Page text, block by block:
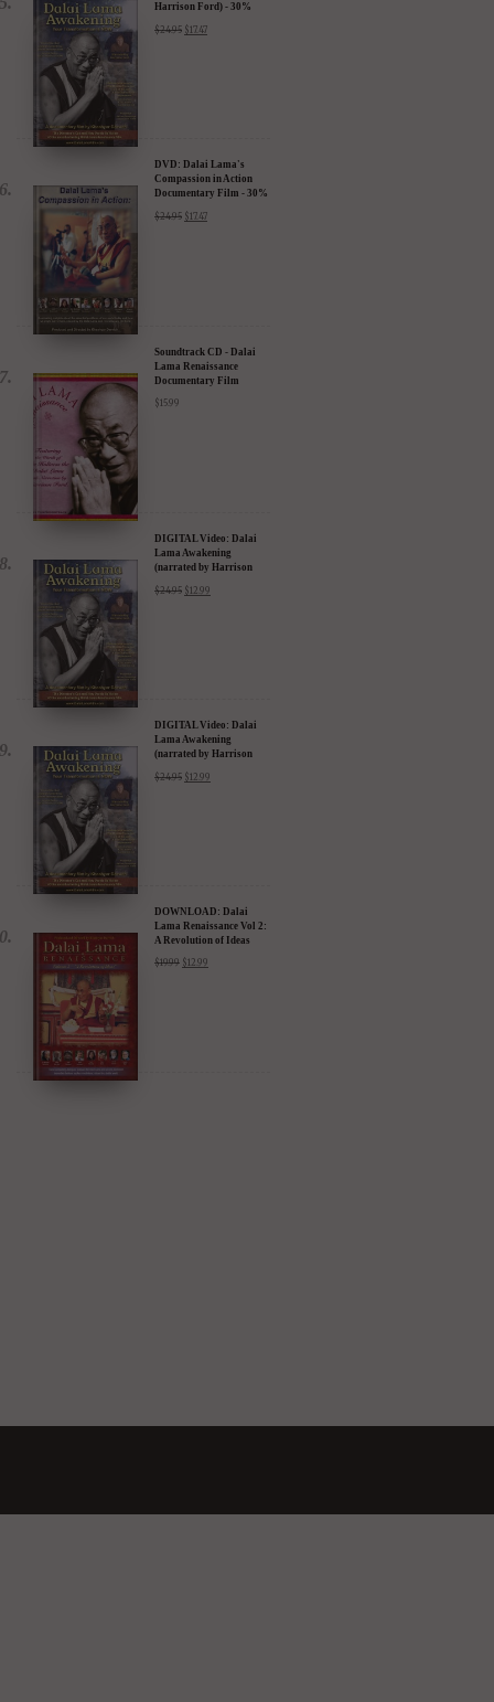
Harrison Ford) - 30%
$24.95 $17.47
DVD: Dalai Lama's
Compassion in Action
Documentary Film - 30%
$24.95 $17.47
Soundtrack CD - Dalai
Lama Renaissance
Documentary Film
$15.99
DIGITAL Video: Dalai
Lama Awakening
(narrated by Harrison
Amazon & YouTube
$24.95 $12.99
DIGITAL Video: Dalai
Lama Awakening
(narrated by Harrison
Amazon & YouTube
$24.95 $12.99
DOWNLOAD: Dalai
Lama Renaissance Vol 2:
A Revolution of Ideas
$19.99 $12.99